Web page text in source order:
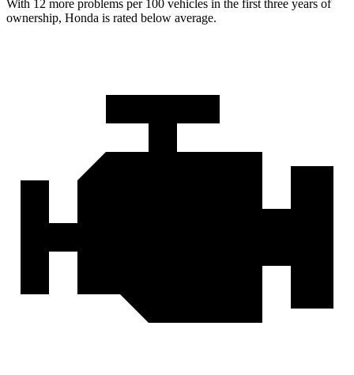
With 12 more problems per 100 vehicles in the first three years of
ownership, Honda is rated below average.